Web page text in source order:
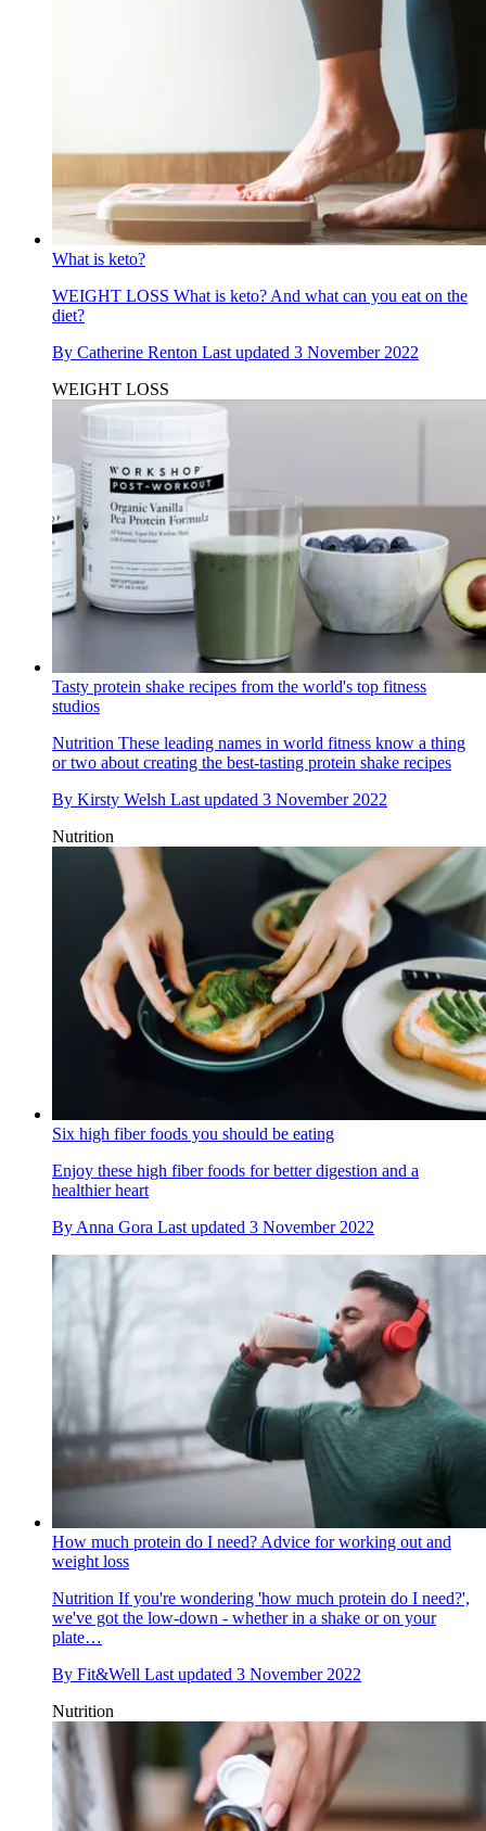
What is keto?
WEIGHT LOSS What is keto? And what can you eat on the
diet?
By Catherine Renton Last updated 3 November 2022
WEIGHT LOSS
Tasty protein shake recipes from the world's top fitness
studios
Nutrition These leading names in world fitness know a thing
or two about creating the best-tasting protein shake recipes
By Kirsty Welsh Last updated 3 November 2022
Nutrition
Six high fiber foods you should be eating
Enjoy these high fiber foods for better digestion and a
healthier heart
By Anna Gora Last updated 3 November 2022
How much protein do I need? Advice for working out and
weight loss
Nutrition If you're wondering 'how much protein do I need?',
we've got the low-down - whether in a shake or on your
plate…
By Fit&Well Last updated 3 November 2022
Nutrition